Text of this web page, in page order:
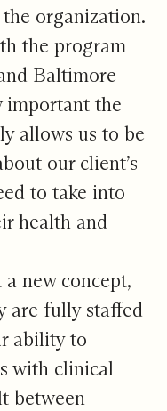
organization.
the program
Baltimore
important the
allows us to be
our client’s
to take into
health and
new concept,
are fully staffed
ability to
with clinical
between